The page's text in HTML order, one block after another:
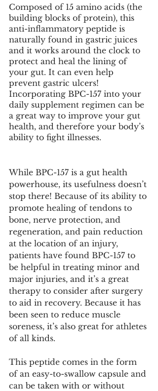
Composed of 15 amino acids (the
building blocks of protein), this
anti-inflammatory peptide is
naturally found in gastric juices
and it works around the clock to
protect and heal the lining of
your gut. It can even help
prevent gastric ulcers!
Incorporating BPC-157 into your
daily supplement regimen can be
a great way to improve your gut
health, and therefore your body’s
ability to fight illnesses.
While BPC-157 is a gut health
powerhouse, its usefulness doesn’t
stop there! Because of its ability to
promote healing of tendons to
bone, nerve protection, and
regeneration, and pain reduction
at the location of an injury,
patients have found BPC-157 to
be helpful in treating minor and
major injuries, and it’s a great
therapy to consider after surgery
to aid in recovery. Because it has
been seen to reduce muscle
soreness, it’s also great for athletes
of all kinds.
This peptide comes in the form
of an easy-to-swallow capsule and
can be taken with or without